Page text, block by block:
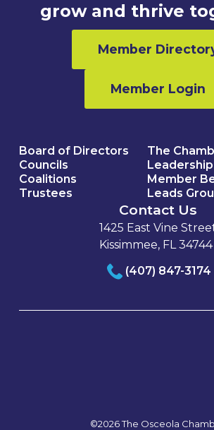
grow and thrive
Member
Member Login
Board of Directors
Councils
Coalitions
Trustees
The
Member
Leads
Contact Us
1425 East Vine
Kissimmee, FL 34744
(407) 847-3174
©2026 The Osceola